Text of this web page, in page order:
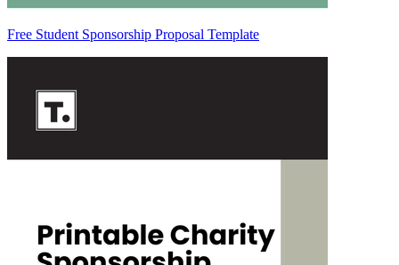
Free Student Sponsorship Proposal Template